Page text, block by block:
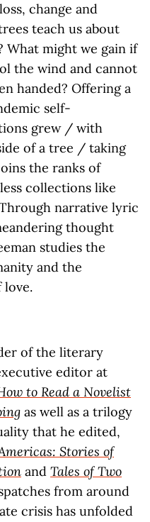
change and
teach us about
What might we gain if
the wind and cannot
handed? Offering a
self-
grew / with
of a tree / taking
the ranks of
collections like
narrative lyric
thought
studies the
and the
love.
of the literary
editor at
to Read a Novelist
as well as a trilogy
that he edited,
Stories of
and Tales of Two
from around
crisis has unfolded